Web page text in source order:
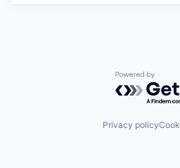
Powered by
Privacy policy